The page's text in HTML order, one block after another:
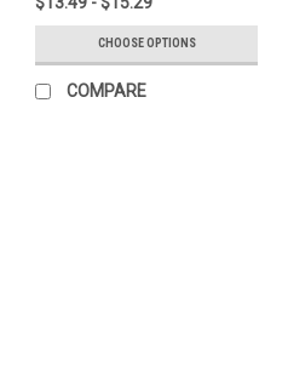
CHOOSE OPTIONS
COMPARE